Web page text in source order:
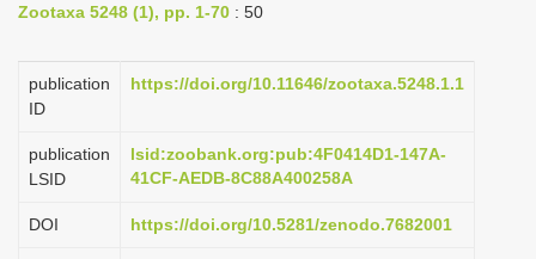
g
i
n
Zootaxa 5248 (1), pp. 1-70 : 50
publication
ID
https://doi.org/10.11646/zootaxa.5248.1.1
publication
LSID
lsid:zoobank.org:pub:4F0414D1-147A-
41CF-AEDB-8C88A400258A
DOI https://doi.org/10.5281/zenodo.7682001